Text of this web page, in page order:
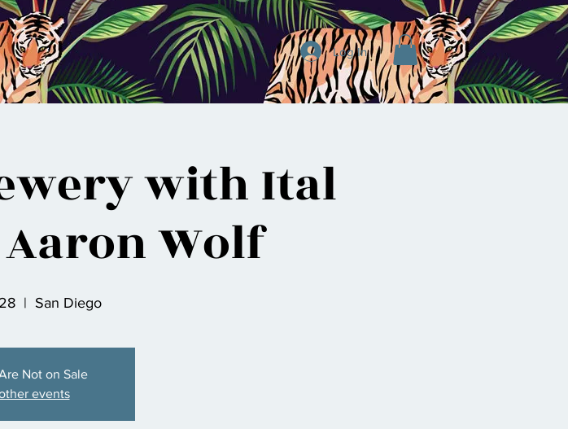
Log In
with Ital
Wolf
  |
San Diego
Not on Sale
events